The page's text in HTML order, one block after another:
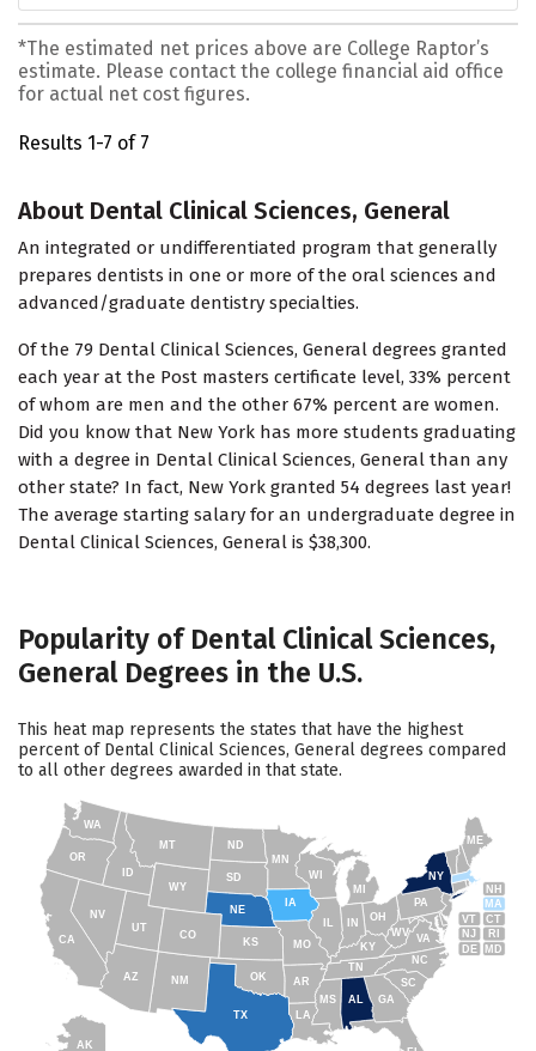
*The estimated net prices above are College Raptor’s
estimate. Please contact the college financial aid office
for actual net cost figures.
Results 1-7 of 7
About Dental Clinical Sciences, General
An integrated or undifferentiated program that generally
prepares dentists in one or more of the oral sciences and
advanced/graduate dentistry specialties.
Of the 79 Dental Clinical Sciences, General degrees granted
each year at the Post masters certificate level, 33% percent
of whom are men and the other 67% percent are women.
Did you know that New York has more students graduating
with a degree in Dental Clinical Sciences, General than any
other state? In fact, New York granted 54 degrees last year!
The average starting salary for an undergraduate degree in
Dental Clinical Sciences, General is $38,300.
Popularity of Dental Clinical Sciences,
General Degrees in the U.S.
This heat map represents the states that have the highest
percent of Dental Clinical Sciences, General degrees compared
to all other degrees awarded in that state.
AK
SC
GA
AL
NC
TN
RI
CT
MA
ME
NH
VT
NY
NJ
PA
DE MD
WV
KY
OH
MI
WY
MT
ID
WA
TX
CA
AZ
NV
UT
CO
NM
OR
ND
SD
NE
IA
MS
IN
MN
WI
MO
AR
OK
KS
LA
VA